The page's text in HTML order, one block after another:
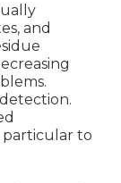
and
particular to